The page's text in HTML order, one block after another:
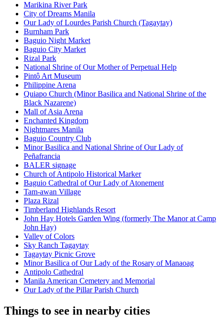
Marikina River Park
City of Dreams Manila
Our Lady of Lourdes Parish Church (Tagaytay)
Burnham Park
Baguio Night Market
Baguio City Market
Rizal Park
National Shrine of Our Mother of Perpetual Help
Pintô Art Museum
Philippine Arena
Quiapo Church (Minor Basilica and National Shrine of the
Black Nazarene)
Mall of Asia Arena
Enchanted Kingdom
Nightmares Manila
Baguio Country Club
Minor Basilica and National Shrine of Our Lady of
Peñafrancia
BALER signage
Church of Antipolo Historical Marker
Baguio Cathedral of Our Lady of Atonement
Tam-awan Village
Plaza Rizal
Timberland Highlands Resort
John Hay Hotels Garden Wing (formerly The Manor at Camp
John Hay)
Valley of Colors
Sky Ranch Tagaytay
Tagaytay Picnic Grove
Minor Basilica of Our Lady of the Rosary of Manaoag
Antipolo Cathedral
Manila American Cemetery and Memorial
Our Lady of the Pillar Parish Church
Things to see in nearby cities